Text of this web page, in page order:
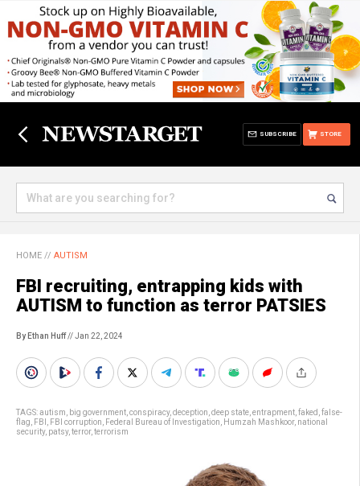
STORE
SUBSCRIBE
HOME // AUTISM
FBI recruiting, entrapping kids with
AUTISM to function as terror PATSIES
By Ethan Huff// Jan 22, 2024
TAGS:autism big government conspiracy, deception deep state entrapment faked false-
flag
FBI FBI corruption Federal Bureau of Investigation Humzah Mashkoor, national
security, patsy, terror, terrorism